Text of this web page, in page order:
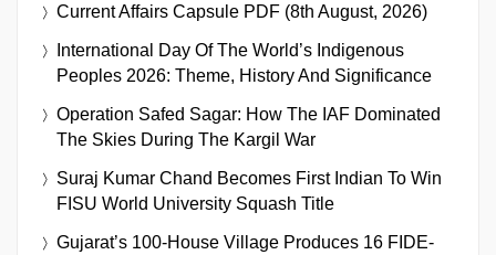
Current Affairs Capsule PDF (8th August, 2026)
International Day Of The World’s Indigenous
Peoples 2026: Theme, History And Significance
Operation Safed Sagar: How The IAF Dominated
The Skies During The Kargil War
Suraj Kumar Chand Becomes First Indian To Win
FISU World University Squash Title
Gujarat’s 100-House Village Produces 16 FIDE-